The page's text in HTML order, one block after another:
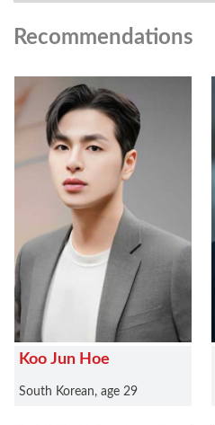
Recommendations
Koo Jun Hoe
South Korean, age 29